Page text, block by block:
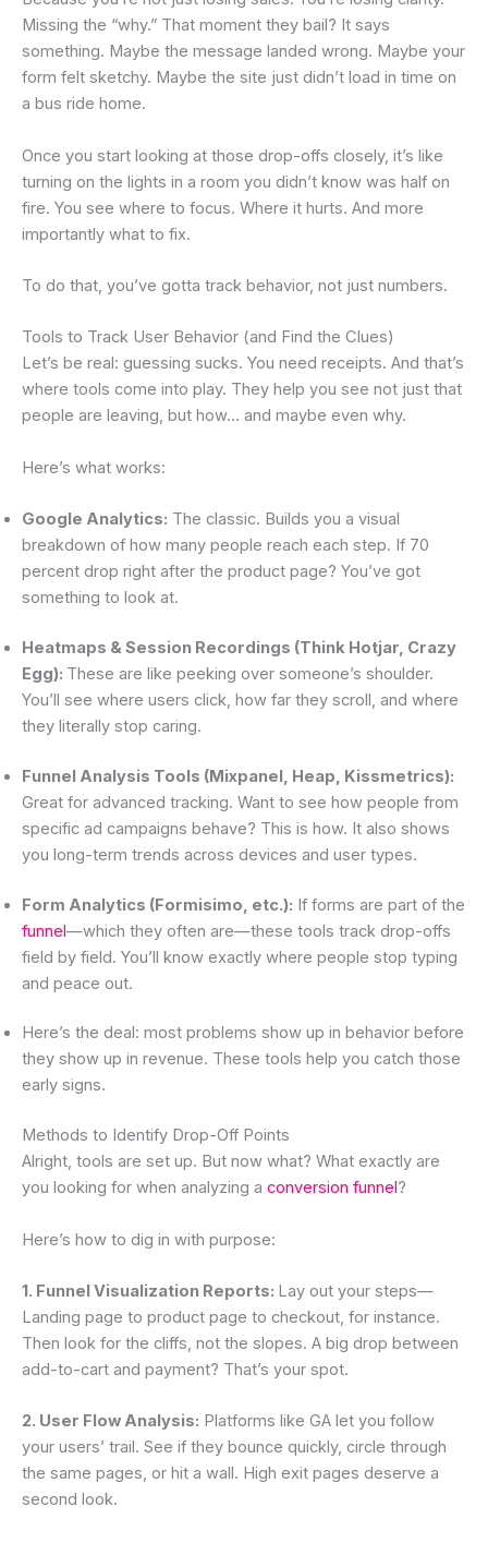
Missing the “why.” That moment they bail? It says
something. Maybe the message landed wrong. Maybe your
form felt sketchy. Maybe the site just didn’t load in time on
a bus ride home.
Once you start looking at those drop-offs closely, it’s like
turning on the lights in a room you didn’t know was half on
fire. You see where to focus. Where it hurts. And more
importantly what to fix.
To do that, you’ve gotta track behavior, not just numbers.
Tools to Track User Behavior (and Find the Clues)
Let’s be real: guessing sucks. You need receipts. And that’s
where tools come into play. They help you see not just that
people are leaving, but how… and maybe even why.
Here’s what works:
Google Analytics: The classic. Builds you a visual
breakdown of how many people reach each step. If 70
percent drop right after the product page? You’ve got
something to look at.
Heatmaps & Session Recordings (Think Hotjar, Crazy
Egg): These are like peeking over someone’s shoulder.
You’ll see where users click, how far they scroll, and where
they literally stop caring.
Funnel Analysis Tools (Mixpanel, Heap, Kissmetrics):
Great for advanced tracking. Want to see how people from
specific ad campaigns behave? This is how. It also shows
you long-term trends across devices and user types.
Form Analytics (Formisimo, etc.): If forms are part of the
funnel—which they often are—these tools track drop-offs
field by field. You’ll know exactly where people stop typing
and peace out.
Here’s the deal: most problems show up in behavior before
they show up in revenue. These tools help you catch those
early signs.
Methods to Identify Drop-Off Points
Alright, tools are set up. But now what? What exactly are
you looking for when analyzing a conversion funnel ?
Here’s how to dig in with purpose:
1. Funnel Visualization Reports: Lay out your steps—
Landing page to product page to checkout, for instance.
Then look for the cliffs, not the slopes. A big drop between
add-to-cart and payment? That’s your spot.
2. User Flow Analysis: Platforms like GA let you follow
your users’ trail. See if they bounce quickly, circle through
the same pages, or hit a wall. High exit pages deserve a
second look.